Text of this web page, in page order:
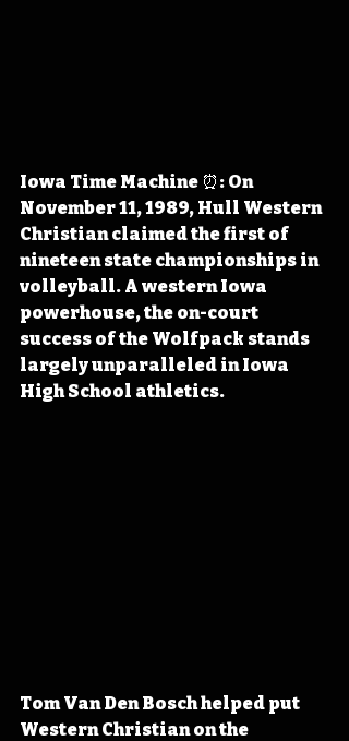
Iowa Time Machine ⏰: On
November 11, 1989, Hull Western
Christian claimed the first of
nineteen state championships in
volleyball. A western Iowa
powerhouse, the on-court
success of the Wolfpack stands
largely unparalleled in Iowa
High School athletics.
Tom Van Den Bosch helped put
Western Christian on the